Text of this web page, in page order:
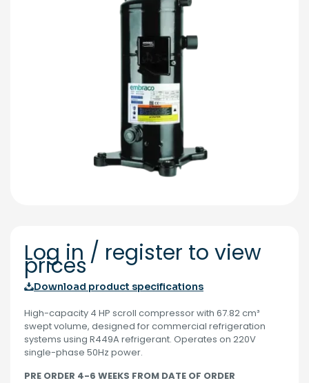
Log in / register to view
prices
Download product specifications
High-capacity 4 HP scroll compressor with 67.82 cm³
swept volume, designed for commercial refrigeration
systems using R449A refrigerant. Operates on 220V
single-phase 50Hz power.
PRE ORDER 4-6 WEEKS FROM DATE OF ORDER